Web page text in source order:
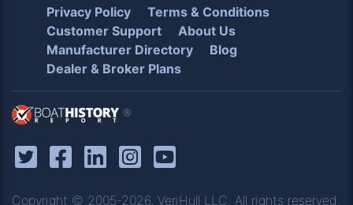
Privacy Policy
Terms & Conditions
Customer Support
About Us
Manufacturer Directory
Blog
Dealer & Broker Plans
®
Copyright © 2005-2026, VeriHull LLC. All rights reserved.